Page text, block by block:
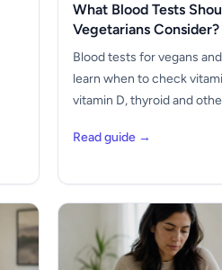
What Blood Tests
Vegetarians Consider?
Blood tests for vegans
learn when to check
vitamin D, thyroid and
Read guide →